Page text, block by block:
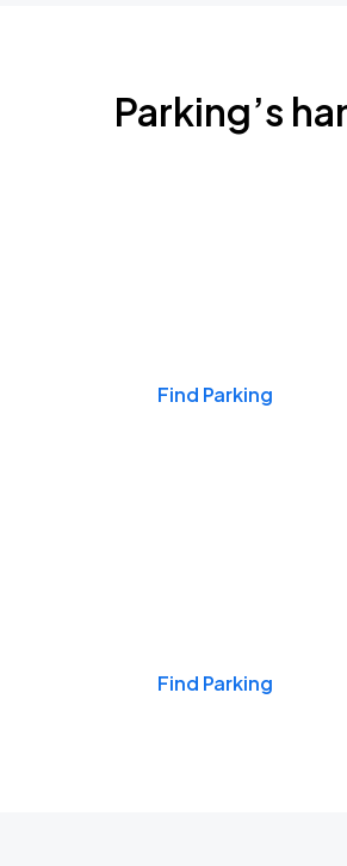
Parking’s
Find Parking
Find Parking